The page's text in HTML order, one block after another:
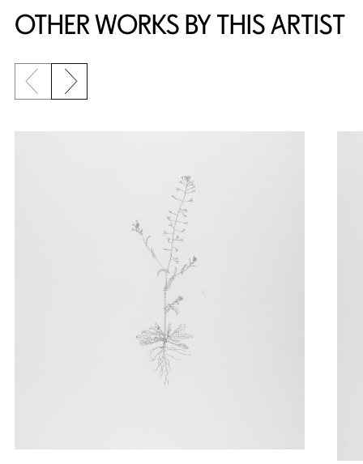
OTHER WORKS BY THIS ARTIST
Previous slide
Next slide